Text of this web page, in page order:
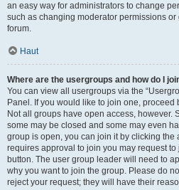
an easy way for administrators to change
such as changing moderator permissions
forum.
Haut
Where are the usergroups and how do I
You can view all usergroups via the
Panel. If you would like to join one,
Not all groups have open access, however.
some may be closed and some may even
group is open, you can join it by clicking the
requires approval to join you may request
button. The user group leader will need to
why you want to join the group. Please do
reject your request; they will have their